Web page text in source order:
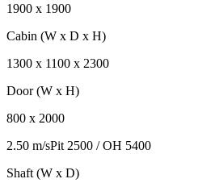
1900 x 1900
Cabin (W x D x H)
1300 x 1100 x 2300
Door (W x H)
800 x 2000
2.50 m/sPit 2500 / OH 5400
Shaft (W x D)